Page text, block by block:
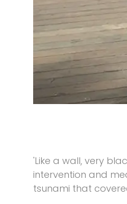
'Like a wall, very
intervention and
tsunami that